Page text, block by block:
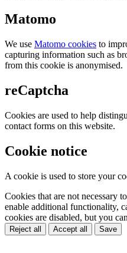
Matomo
We use Matomo cookies to
capturing information such as
from this cookie is anonymised.
reCaptcha
Cookies are used to help
contact forms on this website.
Cookie notice
A cookie is used to store your
Cookies that are not necessary
enable additional functionality,
cookies are disabled, but you
Reject all Accept all Save